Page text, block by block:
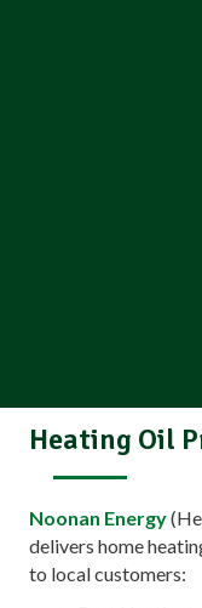
Heating Oil
Noonan Energy
delivers home
to local customers: